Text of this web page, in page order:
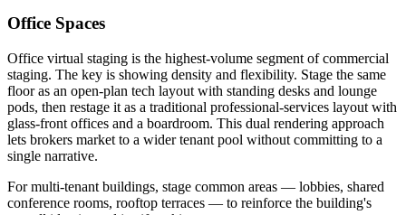
Office Spaces
Office virtual staging is the highest-volume segment of commercial
staging. The key is showing density and flexibility. Stage the same
floor as an open-plan tech layout with standing desks and lounge
pods, then restage it as a traditional professional-services layout with
glass-front offices and a boardroom. This dual rendering approach
lets brokers market to a wider tenant pool without committing to a
single narrative.
For multi-tenant buildings, stage common areas — lobbies, shared
conference rooms, rooftop terraces — to reinforce the building's